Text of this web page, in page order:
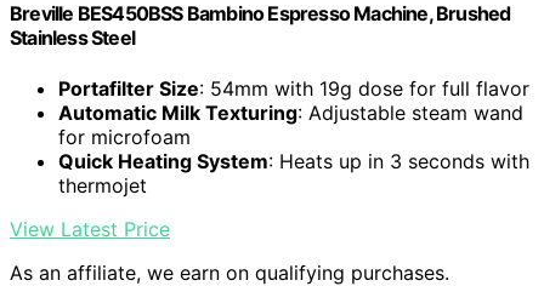
Breville BES450BSS Bambino Espresso Machine, Brushed
Stainless Steel
Portafilter Size: 54mm with 19g dose for full flavor
Automatic Milk Texturing: Adjustable steam wand
for microfoam
Quick Heating System: Heats up in 3 seconds with
thermojet
View Latest Price
As an affiliate, we earn on qualifying purchases.